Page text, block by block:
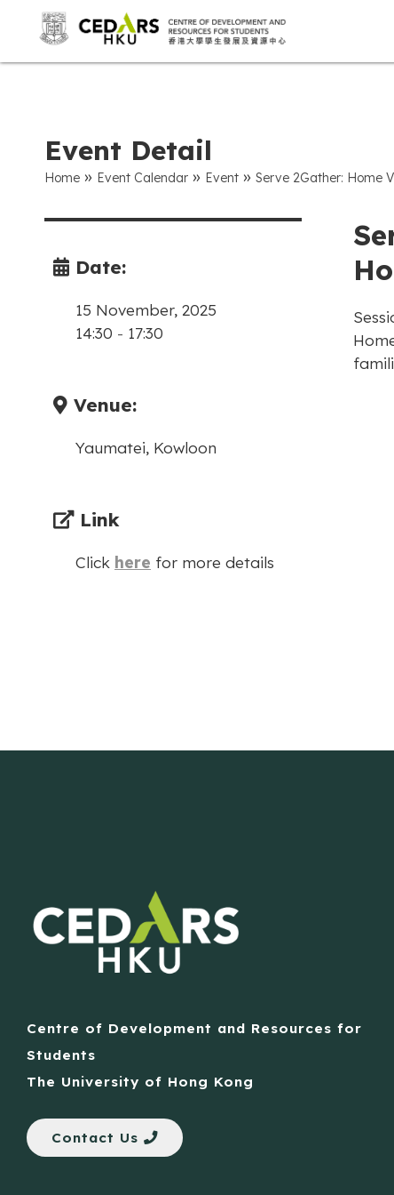
Event Detail
Home » Event Calendar » Event » Serve 2Gather: Home
Date:
15 November, 2025
14:30 - 17:30
Venue:
Yaumatei, Kowloon
Link
Click here for more details
Centre of Development and Resources for
Students
The University of Hong Kong
Contact Us